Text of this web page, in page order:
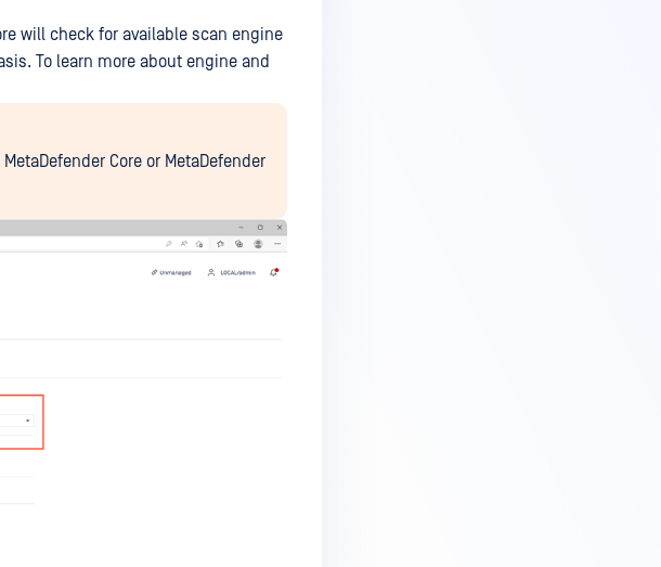
will check for available scan engine
To learn more about engine and
Core or MetaDefender